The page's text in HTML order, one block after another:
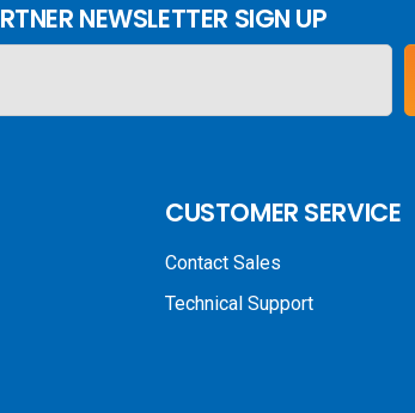
NEWSLETTER SIGN UP
CUSTOMER SERVICE
Contact Sales
Technical Support